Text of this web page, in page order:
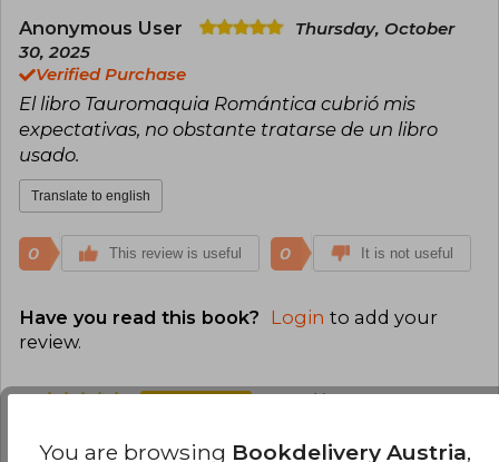
Anonymous User
Thursday, October
30, 2025
Verified Purchase
El libro Tauromaquia Romántica cubrió mis
expectativas, no obstante tratarse de un libro
usado.
Translate to english
0 This review is useful 0 It is not useful
Have you read this book? Login to add your
review.
You are browsing Bookdelivery Austria,